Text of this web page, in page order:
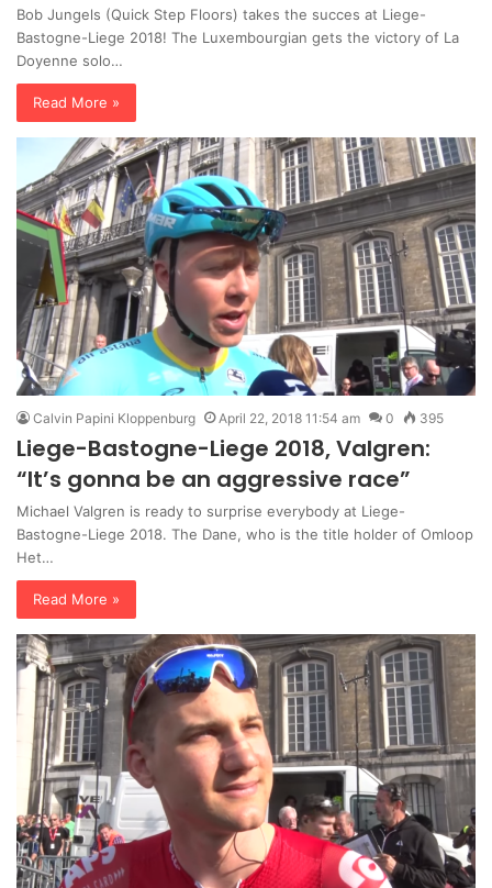
Bob Jungels (Quick Step Floors) takes the succes at Liege-
Bastogne-Liege 2018! The Luxembourgian gets the victory of La
Doyenne solo…
Read More »
Calvin Papini Kloppenburg April 22, 2018 11:54 am 0 395
Liege-Bastogne-Liege 2018, Valgren:
“It’s gonna be an aggressive race”
Michael Valgren is ready to surprise everybody at Liege-
Bastogne-Liege 2018. The Dane, who is the title holder of Omloop
Het…
Read More »